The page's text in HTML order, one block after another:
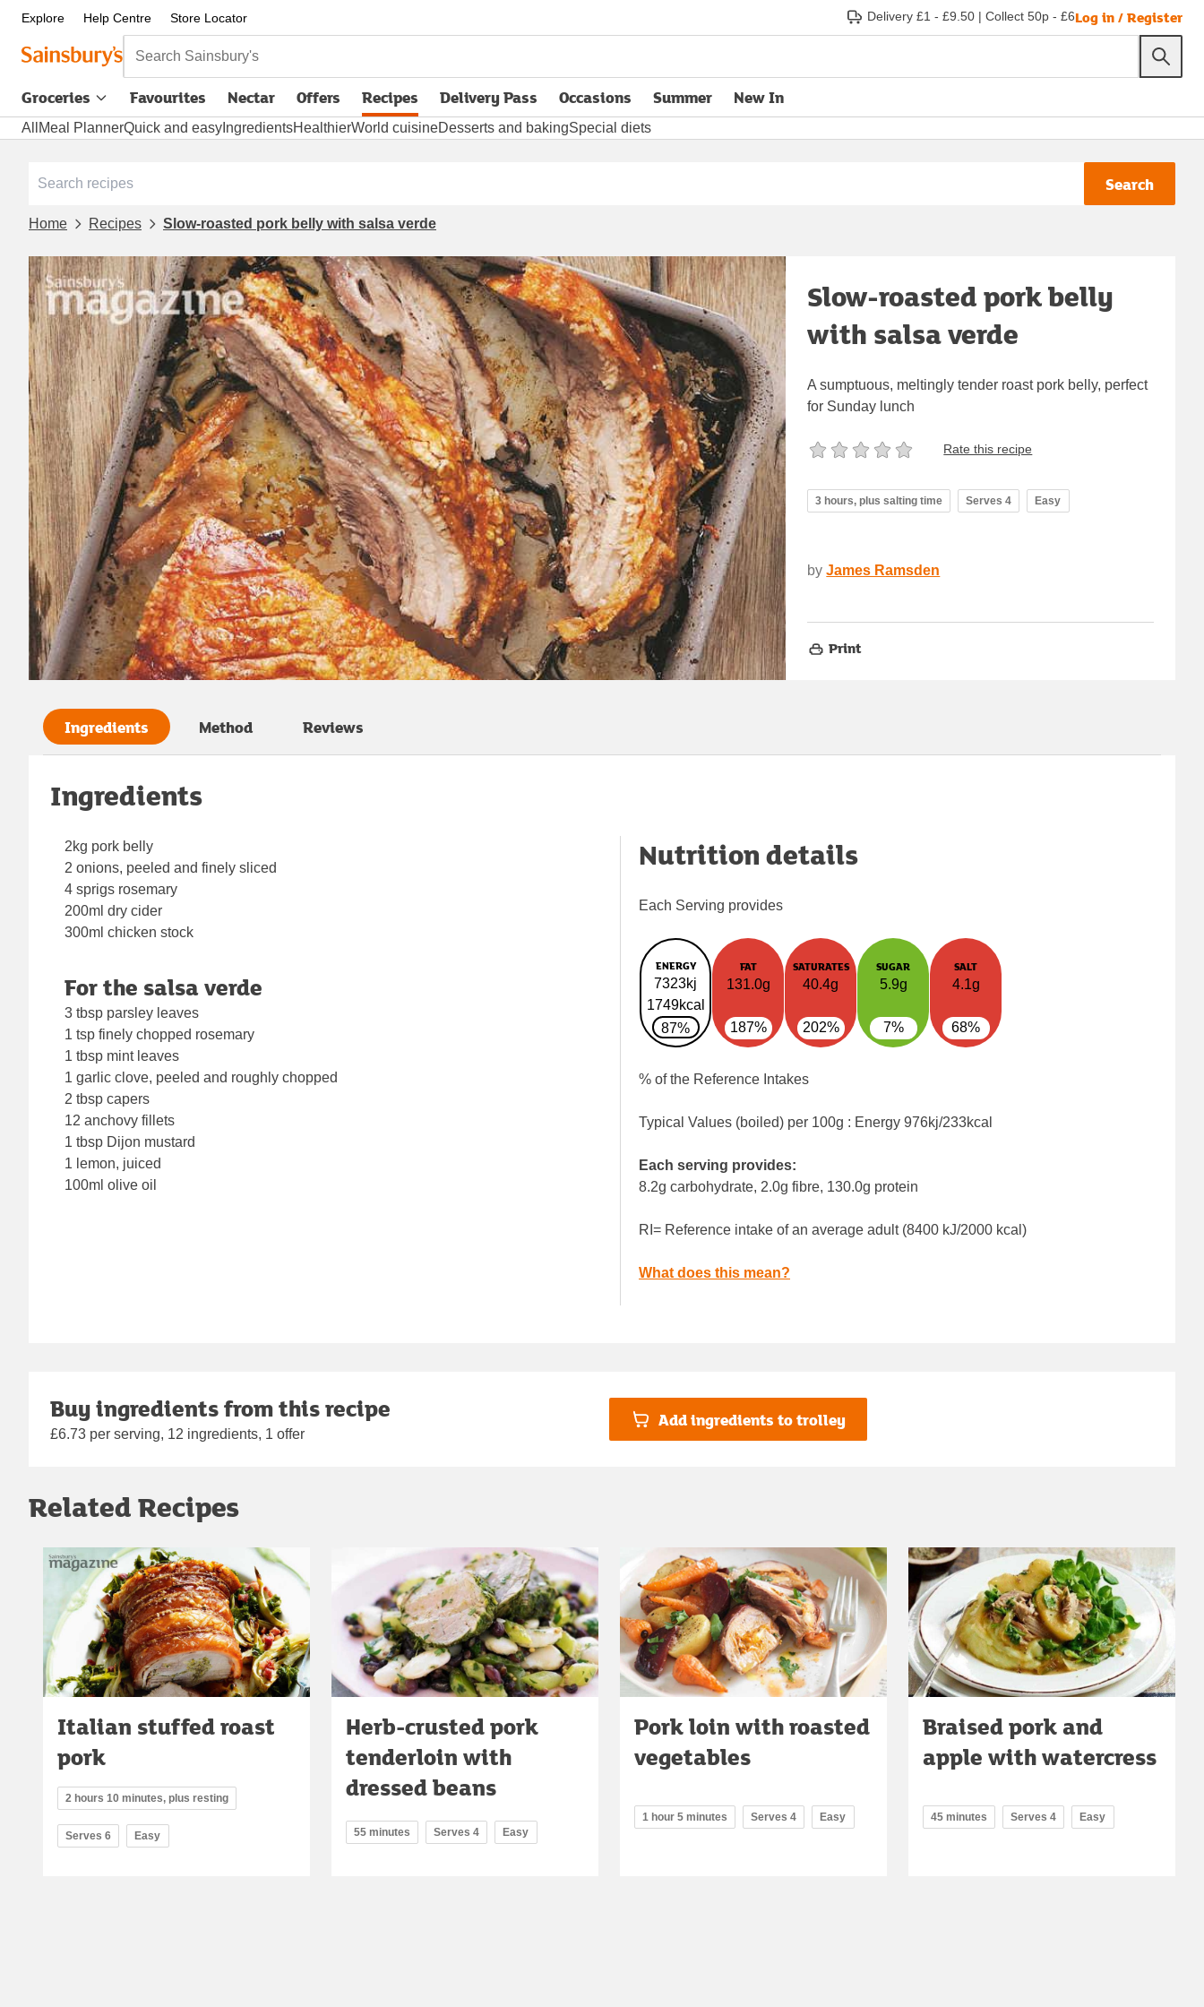
Explore Help Centre Store Locator Delivery £1 - £9.50 | Collect 50p - £6Log in / Register
Search Sainsbury's
Groceries Favourites Nectar Offers Recipes Delivery Pass
opens in new tabOccasions Summer New In
All Meal PlannerQuick and easy IngredientsHealthierWorld cuisineDesserts and bakingSpecial diets
Search
Home Recipes Slow-roasted pork belly with salsa verde
Slow-roasted pork belly
with salsa verde
A sumptuous, meltingly tender roast pork belly, perfect
for Sunday lunch
Rate this recipe
3 hours, plus salting time Serves 4 Easy
by James Ramsden
Print
Ingredients Method Reviews
Ingredients
2kg pork belly
2 onions, peeled and finely sliced
4 sprigs rosemary
200ml dry cider
300ml chicken stock
For the salsa verde
3 tbsp parsley leaves
1 tsp finely chopped rosemary
1 tbsp mint leaves
1 garlic clove, peeled and roughly chopped
2 tbsp capers
12 anchovy fillets
1 tbsp Dijon mustard
1 lemon, juiced
100ml olive oil
Nutrition details
Each Serving provides
ENERGY
7323kj
1749kcal
87%
FAT
131.0g
187%
SATURATES
40.4g
202%
SUGAR
5.9g
7%
SALT
4.1g
68%
% of the Reference Intakes
Typical Values (boiled) per 100g : Energy 976kj/233kcal
Each serving provides:
8.2g carbohydrate, 2.0g fibre, 130.0g protein
RI= Reference intake of an average adult (8400 kJ/2000 kcal)
What does this mean?
Buy ingredients from this recipe
£6.73 per serving, 12 ingredients, 1 offer
Add ingredients to trolley
Related Recipes
Italian stuffed roast
pork
2 hours 10 minutes, plus resting
Serves 6 Easy
Herb-crusted pork
tenderloin with
dressed beans
55 minutes Serves 4 Easy
Pork loin with roasted
vegetables
1 hour 5 minutes Serves 4 Easy
Braised pork and
apple with watercress
45 minutes Serves 4 Easy